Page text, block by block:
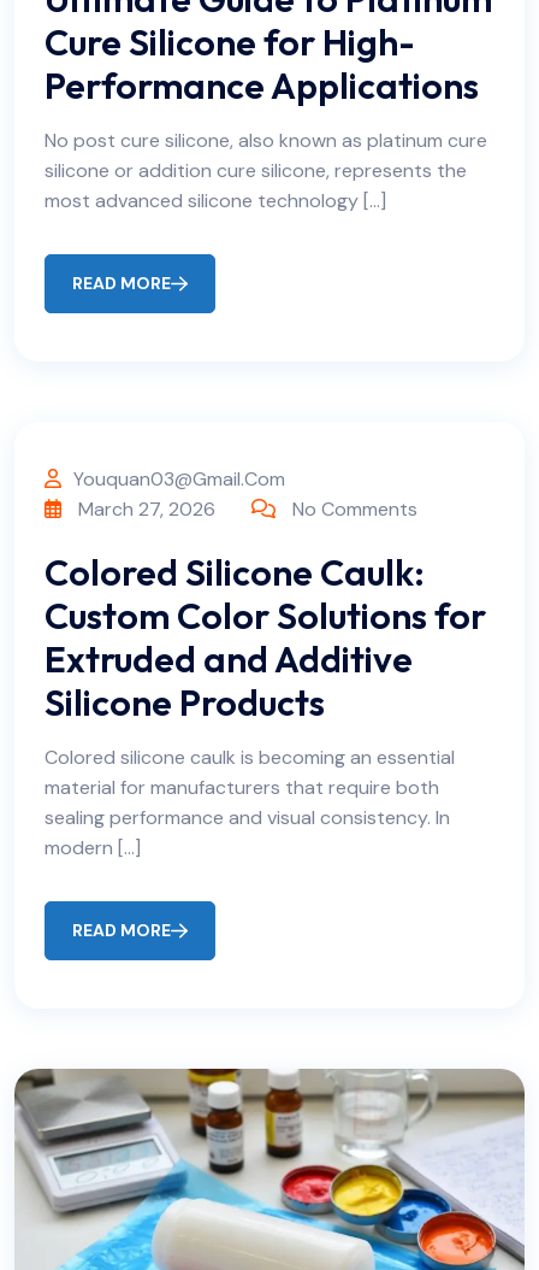
Cure Silicone for High-
Performance Applications
No post cure silicone, also known as platinum cure
silicone or addition cure silicone, represents the
most advanced silicone technology […]
READ MORE
Youquan03@gmail.com
March 27, 2026
No Comments
Colored Silicone Caulk:
Custom Color Solutions for
Extruded and Additive
Silicone Products
Colored silicone caulk is becoming an essential
material for manufacturers that require both
sealing performance and visual consistency. In
modern […]
READ MORE